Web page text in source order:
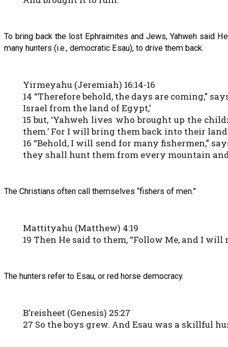
To bring back the lost Ephraimites and Jews, Yahweh said
many hunters (i.e., democratic Esau), to drive them back.
Yirmeyahu (Jeremiah) 16:14-16
14 “Therefore behold, the days are coming,”
Israel from the land of Egypt,’
15 but, ‘Yahweh lives who brought up the
them.’ For I will bring them back into their
16 “Behold, I will send for many fishermen,”
they shall hunt them from every mountain
The Christians often call themselves “fishers of men.”
Mattityahu (Matthew) 4:19
19 Then He said to them, “Follow Me, and I will
The hunters refer to Esau, or red horse democracy.
B’reisheet (Genesis) 25:27
27 So the boys grew. And Esau was a skillful